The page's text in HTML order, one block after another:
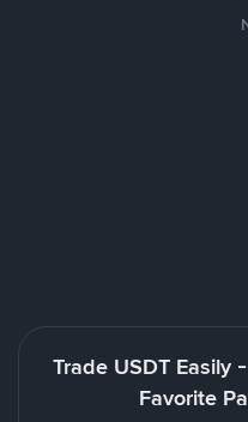
Trade USDT Easily
Favorite